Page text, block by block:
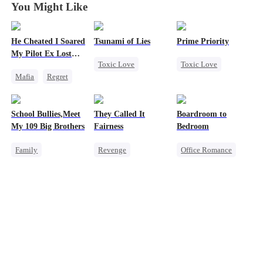
You Might Like
He Cheated I Soared
My Pilot Ex Lost
Mafia
Regret
Twisted
Tsunami of Lies
Toxic Love
Regret
Chasing Love
Prime Priority
Toxic Love
Hate-love
School Bullies,Meet
My 109 Big Brothers
Family
They Called It
Fairness
Revenge
Boardroom to
Bedroom
Office Romance